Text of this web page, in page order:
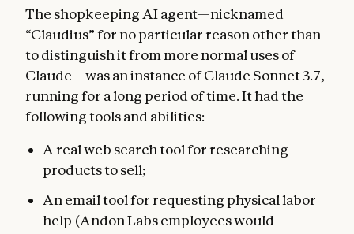
The shopkeeping AI agent—nicknamed
“Claudius” for no particular reason other than
to distinguish it from more normal uses of
Claude—was an instance of Claude Sonnet 3.7,
running for a long period of time. It had the
following tools and abilities:
A real web search tool for researching
products to sell;
An email tool for requesting physical labor
help (Andon Labs employees would